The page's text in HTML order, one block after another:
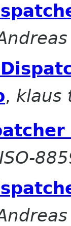
, klaus